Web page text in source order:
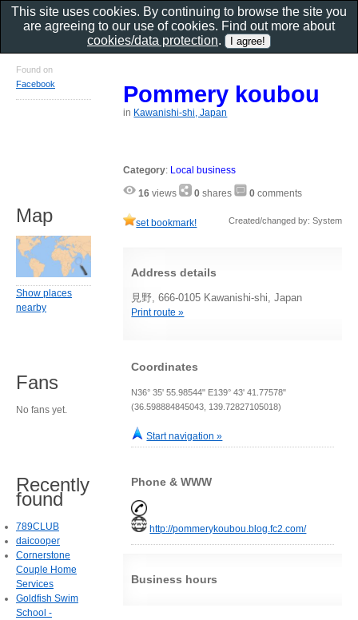
Pommery koubou
in Kawanishi-shi, Japan
Category: Local business
16 views 0 shares 0 comments
set bookmark! Created/changed by: System
Address details
見野, 666-0105 Kawanishi-shi, Japan
Print route »
Coordinates
N36° 35' 55.98544" E139° 43' 41.77578"
(36.598884845043, 139.72827105018)
Start navigation »
Phone & WWW
http://pommerykoubou.blog.fc2.com/
Business hours
Found on
Facebook
Map
Show places
nearby
Fans
No fans yet.
Recently
found
789CLUB
daicooper
Cornerstone
Couple Home
Services
Goldfish Swim
School -
This site uses cookies. By continuing to browse the site you
are agreeing to our use of cookies. Find out more about
cookies/data protection.